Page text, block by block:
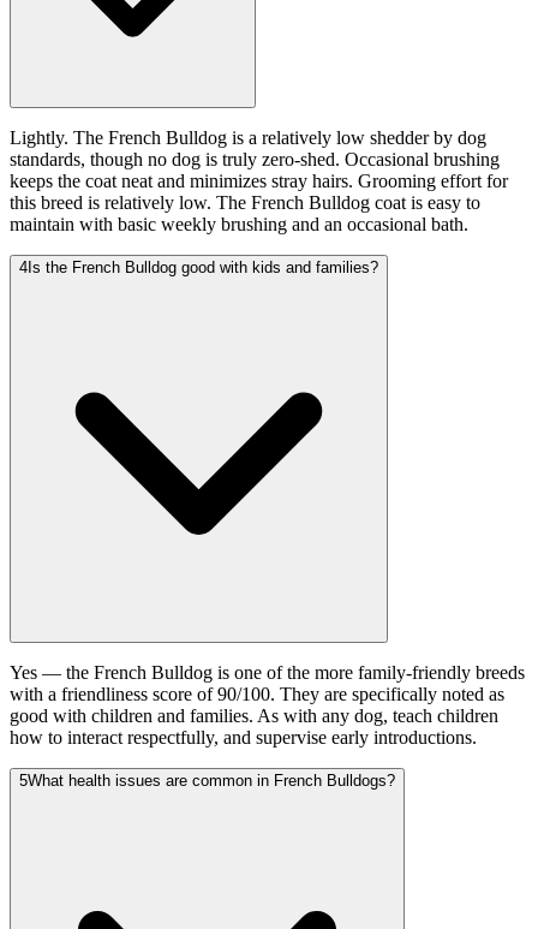
Lightly. The French Bulldog is a relatively low shedder by dog
standards, though no dog is truly zero-shed. Occasional brushing
keeps the coat neat and minimizes stray hairs. Grooming effort for
this breed is relatively low. The French Bulldog coat is easy to
maintain with basic weekly brushing and an occasional bath.
4Is the French Bulldog good with kids and families?
Yes — the French Bulldog is one of the more family-friendly breeds
with a friendliness score of 90/100. They are specifically noted as
good with children and families. As with any dog, teach children
how to interact respectfully, and supervise early introductions.
5What health issues are common in French Bulldogs?